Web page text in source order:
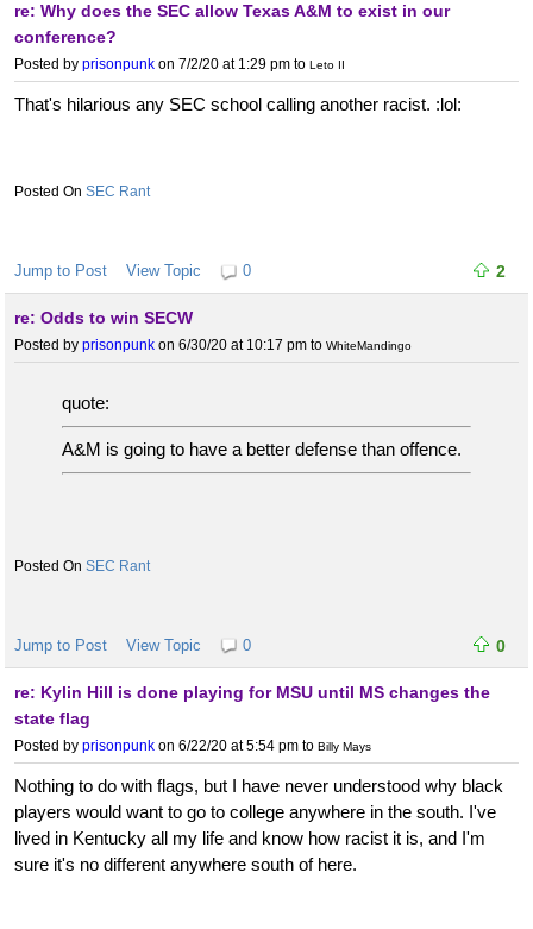
re: Why does the SEC allow Texas A&M to exist in our
conference?
Posted by prisonpunk on 7/2/20 at 1:29 pm to Leto II
That's hilarious any SEC school calling another racist. :lol:
SEC Rant
Jump to Post View Topic 0 2
re: Odds to win SECW
Posted by prisonpunk on 6/30/20 at 10:17 pm to WhiteMandingo
quote:
A&M is going to have a better defense than offence.
SEC Rant
Jump to Post View Topic 0 0
re: Kylin Hill is done playing for MSU until MS changes the
state flag
Posted by prisonpunk on 6/22/20 at 5:54 pm to Billy Mays
Nothing to do with flags, but I have never understood why black
players would want to go to college anywhere in the south. I've
lived in Kentucky all my life and know how racist it is, and I'm
sure it's no different anywhere south of here.